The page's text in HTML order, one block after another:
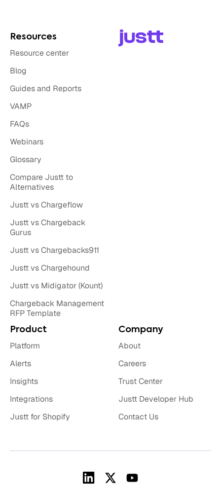
Product
Platform
Alerts
Insights
Integrations
Justt for Shopify
Company
About
Careers
Trust Center
Justt Developer Hub
Contact Us
Resources
Resource center
Blog
Guides and Reports
VAMP
FAQs
Webinars
Glossary
Compare Justt to
Alternatives
Justt vs Chargeflow
Justt vs Chargeback
Gurus
Justt vs Chargebacks911
Justt vs Chargehound
Justt vs Midigator (Kount)
Chargeback Management
RFP Template